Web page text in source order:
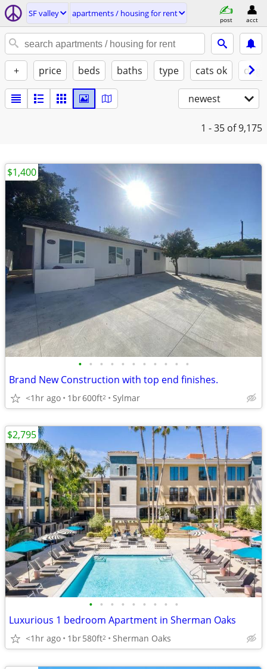
SF valley apartments / housing for rent
post acct
+ price beds baths type cats ok
newest
1 - 35 of 9,175
• • • • • • • • • • •
Brand New Construction with top end finishes.
<1hr ago 1br600ft2 Sylmar
$1,400
• • • • • • • • •
Luxurious 1 bedroom Apartment in Sherman Oaks
<1hr ago 1br580ft2 Sherman Oaks
$2,795